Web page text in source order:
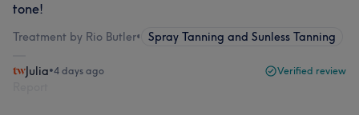
tone!
Treatment by Rio Butler• Spray Tanning and Sunless Tanning
Julia•4 days ago Verified review